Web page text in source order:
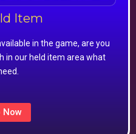
Item
in the game, are you
in our held item area what
Now